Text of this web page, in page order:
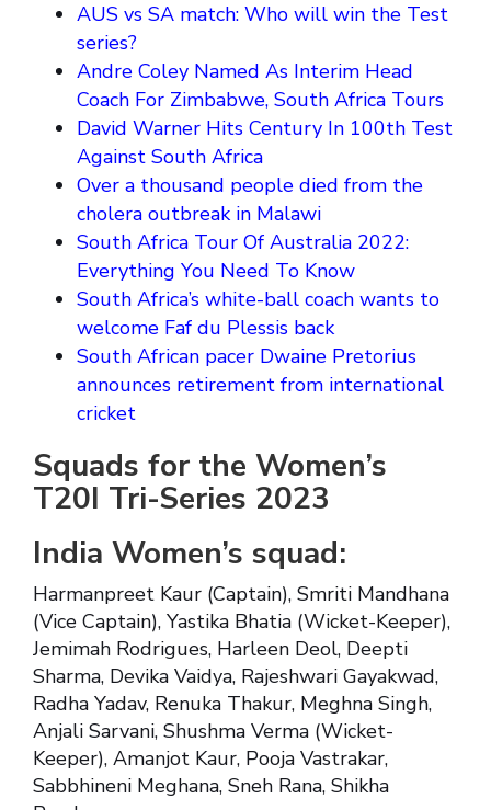
AUS vs SA match: Who will win the Test
series?
Andre Coley Named As Interim Head
Coach For Zimbabwe, South Africa Tours
David Warner Hits Century In 100th Test
Against South Africa
Over a thousand people died from the
cholera outbreak in Malawi
South Africa Tour Of Australia 2022:
Everything You Need To Know
South Africa’s white-ball coach wants to
welcome Faf du Plessis back
South African pacer Dwaine Pretorius
announces retirement from international
cricket
Squads for the Women’s
T20I Tri-Series 2023
India Women’s squad:
Harmanpreet Kaur (Captain), Smriti Mandhana
(Vice Captain), Yastika Bhatia (Wicket-Keeper),
Jemimah Rodrigues, Harleen Deol, Deepti
Sharma, Devika Vaidya, Rajeshwari Gayakwad,
Radha Yadav, Renuka Thakur, Meghna Singh,
Anjali Sarvani, Shushma Verma (Wicket-
Keeper), Amanjot Kaur, Pooja Vastrakar,
Sabbhineni Meghana, Sneh Rana, Shikha